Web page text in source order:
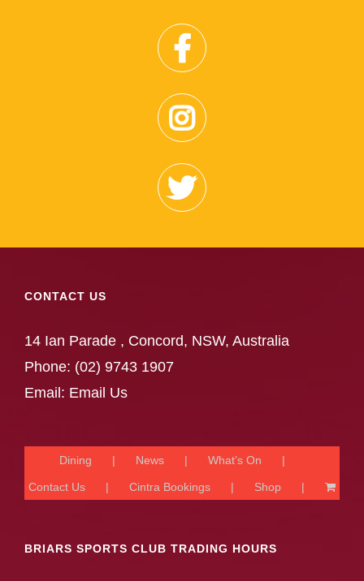
CONTACT US
14 Ian Parade , Concord, NSW, Australia
Phone: (02) 9743 1907
Email: Email Us
Dining News What’s On
Contact Us Cintra Bookings Shop
BRIARS SPORTS CLUB TRADING HOURS